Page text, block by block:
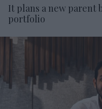
It plans a new parent
portfolio